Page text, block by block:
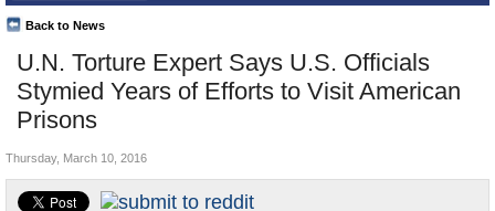
Departments/Agencies
Nations
Blog
U.N. Torture Expert Says U.S. Officials
Stymied Years of Efforts to Visit American
Prisons
Back to News
Top Stories
Unusual News
Where is the Money Going?
Thursday, March 10, 2016